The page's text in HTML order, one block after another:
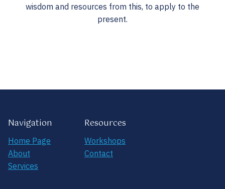
wisdom and resources from this, to apply to the
present.
Navigation
Home Page
About
Services
Resources
Workshops
Contact